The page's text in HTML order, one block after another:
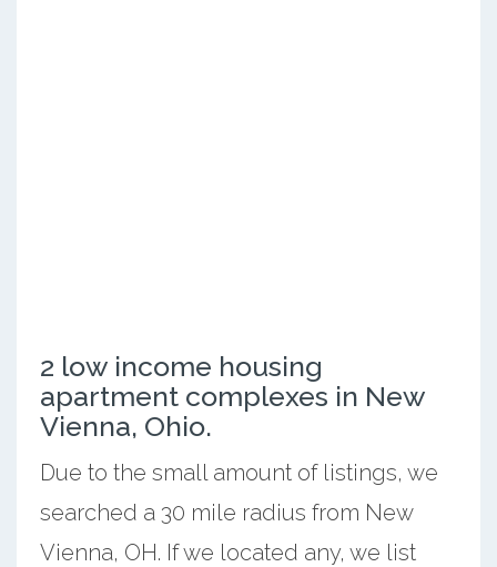
2 low income housing
apartment complexes in New
Vienna, Ohio.
Due to the small amount of listings, we
searched a 30 mile radius from New
Vienna, OH. If we located any, we list